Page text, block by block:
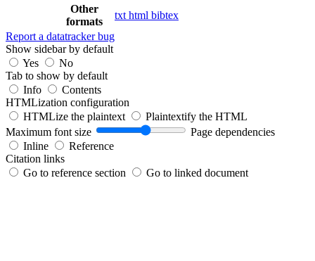
Other
formats
txt html bibtex
Report a datatracker bug
Show sidebar by default
Yes
No
Tab to show by default
Info
Contents
HTMLization configuration
HTMLize the plaintext
Plaintextify the HTML
Maximum font size
Page dependencies
Inline
Reference
Citation links
Go to reference section
Go to linked document